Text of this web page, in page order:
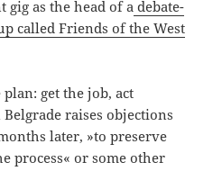
as the head of a debate-
called Friends of the West
get the job, act
raises objections
later, »to preserve
process« or some other